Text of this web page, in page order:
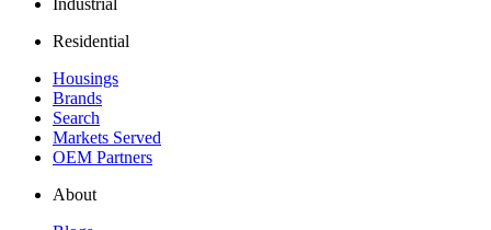
Industrial
Residential
Housings
Brands
Search
Markets Served
OEM Partners
About